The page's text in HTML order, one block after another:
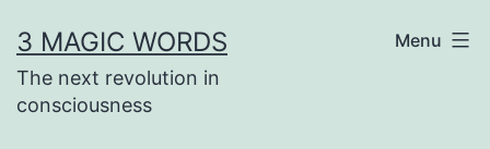
to
content
3 MAGIC WORDS
The next revolution in
consciousness
Menu